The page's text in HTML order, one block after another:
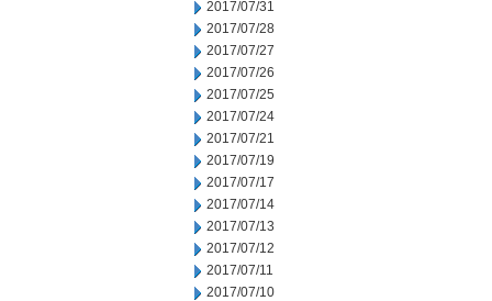
2017/07/31
2017/07/28
2017/07/27
2017/07/26
2017/07/25
2017/07/24
2017/07/21
2017/07/19
2017/07/17
2017/07/14
2017/07/13
2017/07/12
2017/07/11
2017/07/10